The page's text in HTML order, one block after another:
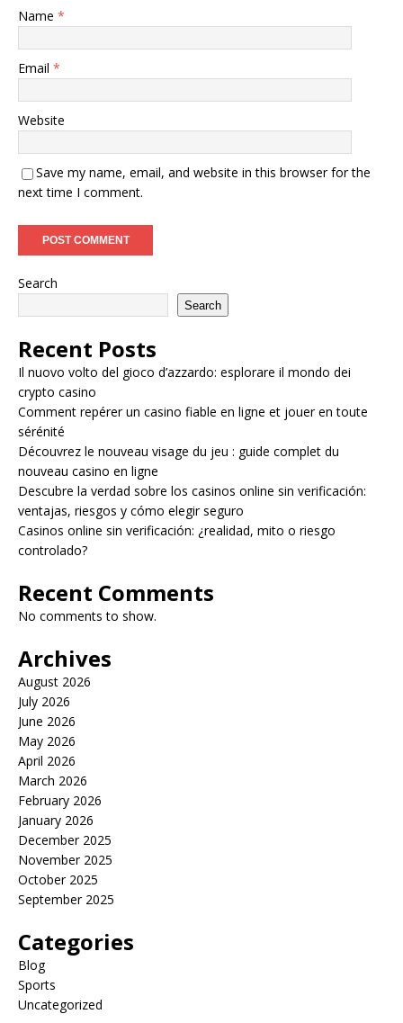
Name *
Email *
Website
Save my name, email, and website in this browser for the
next time I comment.
Search
Search
Recent Posts
Il nuovo volto del gioco d’azzardo: esplorare il mondo dei
crypto casino
Comment repérer un casino fiable en ligne et jouer en toute
sérénité
Découvrez le nouveau visage du jeu : guide complet du
nouveau casino en ligne
Descubre la verdad sobre los casinos online sin verificación:
ventajas, riesgos y cómo elegir seguro
Casinos online sin verificación: ¿realidad, mito o riesgo
controlado?
Recent Comments
No comments to show.
Archives
August 2026
July 2026
June 2026
May 2026
April 2026
March 2026
February 2026
January 2026
December 2025
November 2025
October 2025
September 2025
Categories
Blog
Sports
Uncategorized